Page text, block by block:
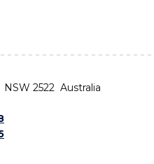
2522 Australia